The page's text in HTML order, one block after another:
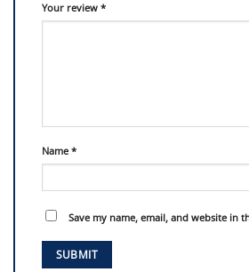
Your review *
Name *
Save my name, email, and website in